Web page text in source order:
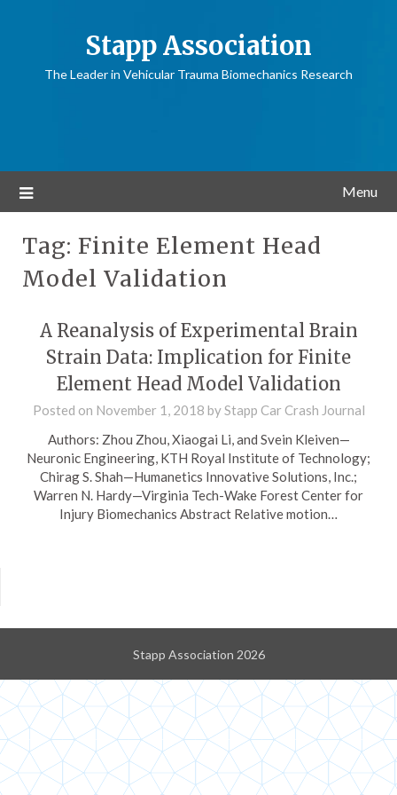
Stapp Association
The Leader in Vehicular Trauma Biomechanics Research
Menu
Tag: Finite Element Head
Model Validation
A Reanalysis of Experimental Brain
Strain Data: Implication for Finite
Element Head Model Validation
Posted on November 1, 2018 byStapp Car Crash Journal
Authors: Zhou Zhou, Xiaogai Li, and Svein Kleiven—
Neuronic Engineering, KTH Royal Institute of Technology;
Chirag S. Shah—Humanetics Innovative Solutions, Inc.;
Warren N. Hardy—Virginia Tech-Wake Forest Center for
Injury Biomechanics Abstract Relative motion…
Stapp Association 2026